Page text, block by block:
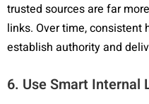
trusted sources are far
links. Over time,
establish authority and
6. Use Smart Internal